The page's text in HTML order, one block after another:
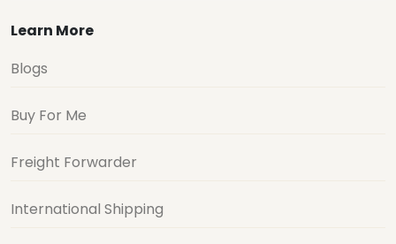
Learn More
Blogs
Buy For Me
Freight Forwarder
International Shipping